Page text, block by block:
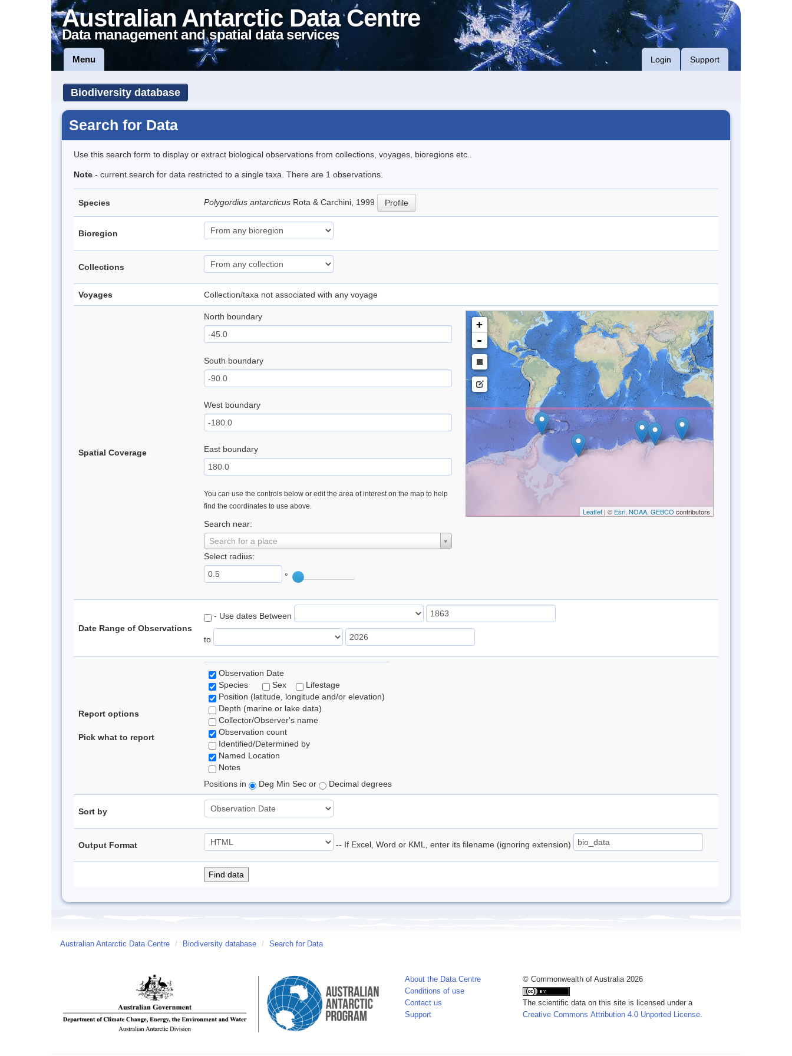
Australian Antarctic Data Centre
Data management and spatial data services
Menu Login Support
Biodiversity database
Search for Data
Use this search form to display or extract biological observations from collections, voyages, bioregions etc..
Note - current search for data restricted to a single taxa. There are 1 observations.
Species Polygordius antarcticus Rota & Carchini, 1999 Profile
Bioregion
Collections
Voyages Collection/taxa not associated with any voyage
Spatial Coverage
North boundary
South boundary
West boundary
East boundary
You can use the controls below or edit the area of interest on the map to help
find the coordinates to use above.
Search near:
Search for a place
Select radius:
°
+
-
Leaflet| © Esri, NOAA, GEBCO contributors
Date Range of Observations
- Use dates Between
to
Report options
Pick what to report
Observation Date
Species
Sex
Lifestage
Position (latitude, longitude and/or elevation)
Depth (marine or lake data)
Collector/Observer's name
Observation count
Identified/Determined by
Named Location
Notes
Positions in
Deg Min Sec or Decimal degrees
Sort by
Output Format -- If Excel, Word or KML, enter its filename (ignoring extension)
Australian Antarctic Data Centre / Biodiversity database / Search for Data
About the Data Centre
Conditions of use
Contact us
Support
© Commonwealth of Australia 2026
The scientific data on this site is licensed under a
Creative Commons Attribution 4.0 Unported License.